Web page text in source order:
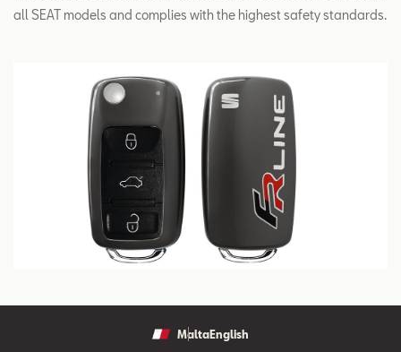
all SEAT models and complies with the highest safety standards.
MaltaEnglish